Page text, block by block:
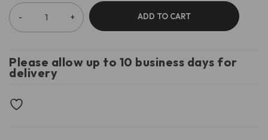
ADD TO CART
Please allow up to 10 business days for
delivery